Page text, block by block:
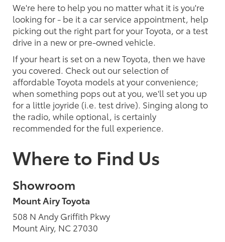
We're here to help you no matter what it is you're
looking for - be it a car service appointment, help
picking out the right part for your Toyota, or a test
drive in a new or pre-owned vehicle.
If your heart is set on a new Toyota, then we have
you covered. Check out our selection of
affordable Toyota models at your convenience;
when something pops out at you, we'll set you up
for a little joyride (i.e. test drive). Singing along to
the radio, while optional, is certainly
recommended for the full experience.
Where to Find Us
Showroom
Mount Airy Toyota
508 N Andy Griffith Pkwy
Mount Airy, NC 27030